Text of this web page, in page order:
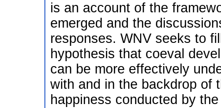
is an account of the
emerged and the
responses. WNV seeks to
hypothesis that coeval
can be more effectively
with and in the backdrop of
happiness conducted by